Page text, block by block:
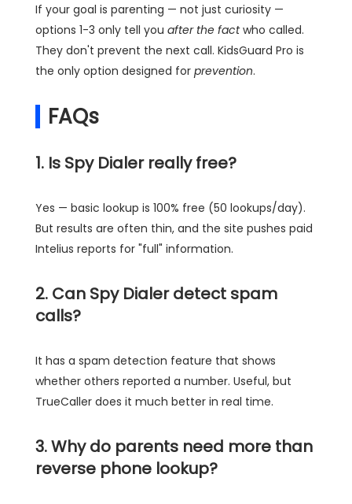
If your goal is parenting — not just curiosity —
options 1-3 only tell you after the factwho called.
They don't prevent the next call. KidsGuard Pro is
the only option designed for prevention.
FAQs
1. Is Spy Dialer really free?
Yes — basic lookup is 100% free (50 lookups/day).
But results are often thin, and the site pushes paid
Intelius reports for "full" information.
2. Can Spy Dialer detect spam
calls?
It has a spam detection feature that shows
whether others reported a number. Useful, but
TrueCaller does it much better in real time.
3. Why do parents need more than
reverse phone lookup?